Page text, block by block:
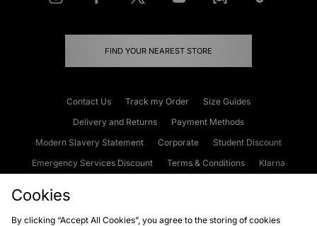
FIND YOUR NEAREST STORE
Contact Us Track my Order
Size Guides
Delivery and Returns
Payment Methods
Modern Slavery Statement
Corporate
Student Discount
Emergency Services Discount
Terms & Conditions
Klarna
Cookies
By clicking “Accept All Cookies”, you agree to the storing of cookies